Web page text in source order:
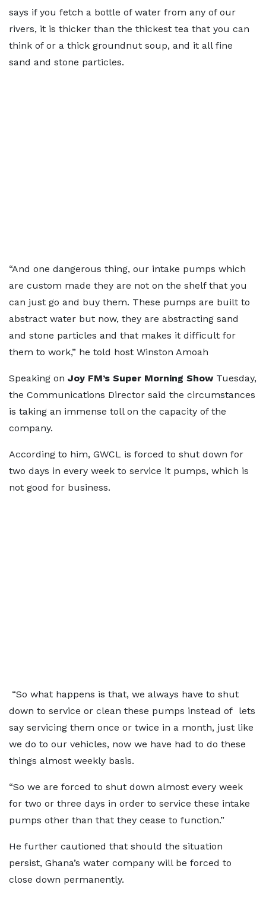
says if you fetch a bottle of water from any of our
rivers, it is thicker than the thickest tea that you can
think of or a thick groundnut soup, and it all fine
sand and stone particles.
“And one dangerous thing, our intake pumps which
are custom made they are not on the shelf that you
can just go and buy them. These pumps are built to
abstract water but now, they are abstracting sand
and stone particles and that makes it difficult for
them to work,” he told host Winston Amoah
Speaking on Joy FM’s Super Morning ShowTuesday,
the Communications Director said the circumstances
is taking an immense toll on the capacity of the
company.
According to him, GWCL is forced to shut down for
two days in every week to service it pumps, which is
not good for business.
“So what happens is that, we always have to shut
down to service or clean these pumps instead of lets
say servicing them once or twice in a month, just like
we do to our vehicles, now we have had to do these
things almost weekly basis.
“So we are forced to shut down almost every week
for two or three days in order to service these intake
pumps other than that they cease to function.”
He further cautioned that should the situation
persist, Ghana’s water company will be forced to
close down permanently.